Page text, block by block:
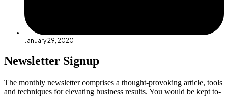
January 29, 2020
Newsletter Signup
The monthly newsletter comprises a thought-provoking article, tools
and techniques for elevating business results. You would be kept to-